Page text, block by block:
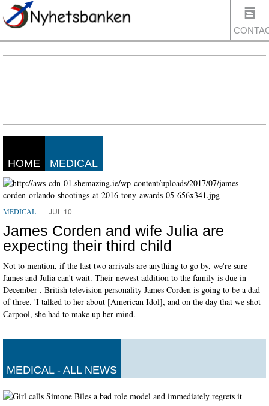
HOME MEDICAL
MEDICAL JUL 10
James Corden and wife Julia are
expecting their third child
Not to mention, if the last two arrivals are anything to go by, we're sure
James and Julia can't wait. Their newest addition to the family is due in
December . British television personality James Corden is going to be a dad
of three. 'I talked to her about [American Idol], and on the day that we shot
Carpool, she had to make up her mind.
MEDICAL - ALL NEWS